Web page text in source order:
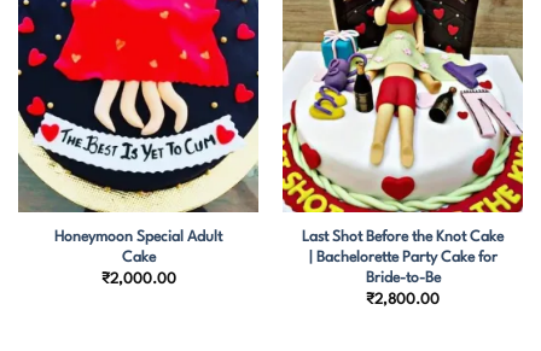
Honeymoon Special Adult
Cake
₹2,000.00
Last Shot Before the Knot Cake
| Bachelorette Party Cake for
Bride-to-Be
₹2,800.00